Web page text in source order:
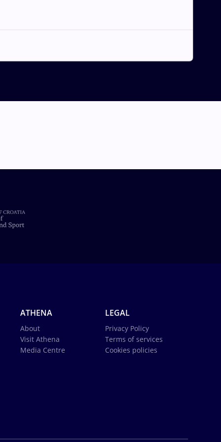
ATHENA
About
Visit Athena
Media Centre
LEGAL
Privacy Policy
Terms of services
Cookies policies